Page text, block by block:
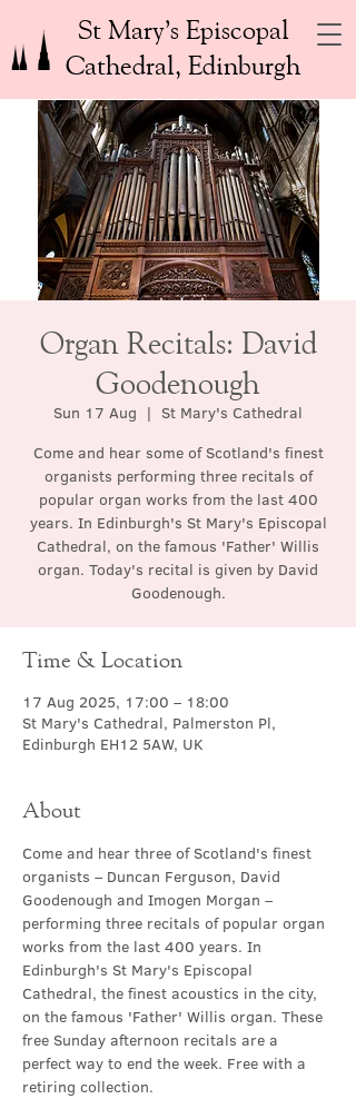
St Mary’s Episcopal
Cathedral, Edinburgh
Organ Recitals: David
Goodenough
Sun 17 Aug
  |
St Mary's Cathedral
Come and hear some of Scotland's finest
organists performing three recitals of
popular organ works from the last 400
years. In Edinburgh's St Mary's Episcopal
Cathedral, on the famous 'Father' Willis
organ. Today's recital is given by David
Goodenough.
Time & Location
17 Aug 2025, 17:00 – 18:00
St Mary's Cathedral, Palmerston Pl,
Edinburgh EH12 5AW, UK
About
Come and hear three of Scotland's finest
organists – Duncan Ferguson, David
Goodenough and Imogen Morgan –
performing three recitals of popular organ
works from the last 400 years. In
Edinburgh's St Mary's Episcopal
Cathedral, the finest acoustics in the city,
on the famous 'Father' Willis organ. These
free Sunday afternoon recitals are a
perfect way to end the week. Free with a
retiring collection.